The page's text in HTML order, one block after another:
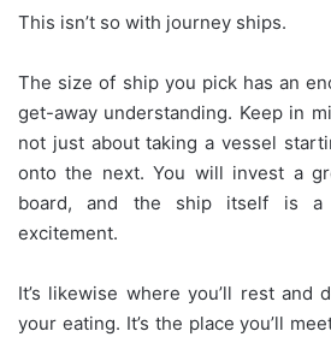
This isn’t so with journey ships.
The size of ship you pick has an
get-away understanding. Keep in
not just about taking a vessel
onto the next. You will invest a
board, and the ship itself is
excitement.
It’s likewise where you’ll rest and
your eating. It’s the place you’ll